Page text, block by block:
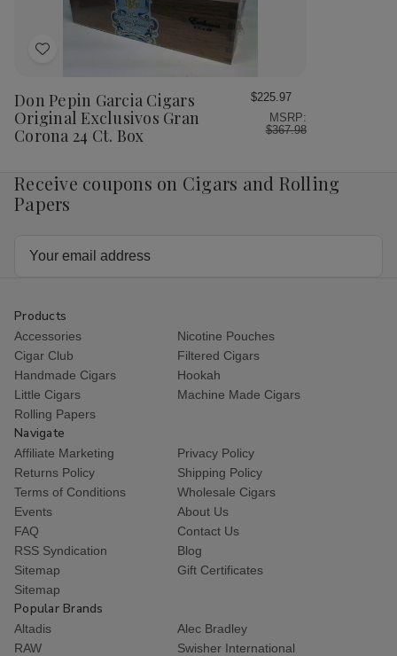
Add
Wish
List
Don Pepin Garcia Cigars
Original Exclusivos Gran
Corona 24 Ct. Box
$225.97
MSRP:
$367.98
Receive coupons on Cigars and Rolling
Papers
Products
Accessories
Nicotine Pouches
Cigar Club
Filtered Cigars
Handmade Cigars
Hookah
Little Cigars
Machine Made Cigars
Rolling Papers
Navigate
Affiliate Marketing
Privacy Policy
Returns Policy
Shipping Policy
Terms of Conditions
Wholesale Cigars
Events
About Us
FAQ
Contact Us
RSS Syndication
Blog
Sitemap
Gift Certificates
Sitemap
Popular Brands
Altadis
Alec Bradley
RAW
Swisher International